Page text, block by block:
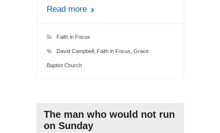
Read more
Faith in Focus
David Campbell, Faith in Focus Grace
Baptist Church
The man who would not run
on Sunday